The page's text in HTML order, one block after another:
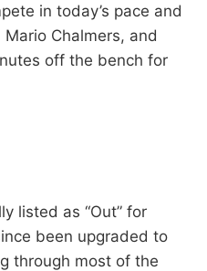
in today’s pace and
Chalmers, and
off the bench for
listed as “Out” for
been upgraded to
through most of the